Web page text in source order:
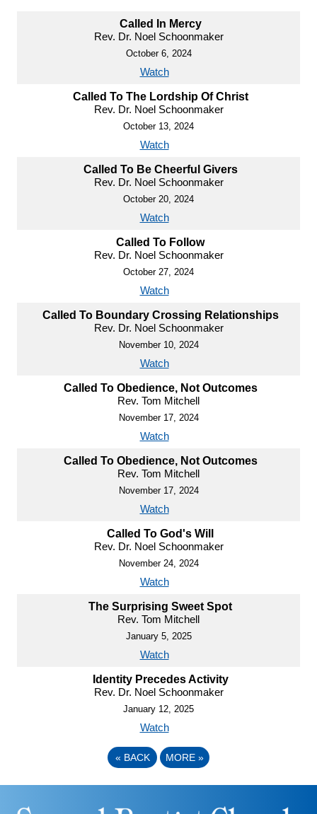
Called In Mercy
Rev. Dr. Noel Schoonmaker
October 6, 2024
Watch
Called To The Lordship Of Christ
Rev. Dr. Noel Schoonmaker
October 13, 2024
Watch
Called To Be Cheerful Givers
Rev. Dr. Noel Schoonmaker
October 20, 2024
Watch
Called To Follow
Rev. Dr. Noel Schoonmaker
October 27, 2024
Watch
Called To Boundary Crossing Relationships
Rev. Dr. Noel Schoonmaker
November 10, 2024
Watch
Called To Obedience, Not Outcomes
Rev. Tom Mitchell
November 17, 2024
Watch
Called To Obedience, Not Outcomes
Rev. Tom Mitchell
November 17, 2024
Watch
Called To God's Will
Rev. Dr. Noel Schoonmaker
November 24, 2024
Watch
The Surprising Sweet Spot
Rev. Tom Mitchell
January 5, 2025
Watch
Identity Precedes Activity
Rev. Dr. Noel Schoonmaker
January 12, 2025
Watch
« BACK MORE »